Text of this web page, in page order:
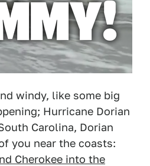
windy, like some big
Hurricane Dorian
Carolina, Dorian
you near the coasts:
Cherokee into the